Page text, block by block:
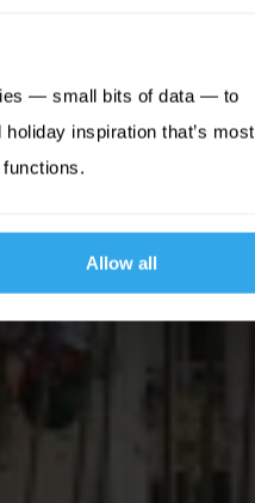
— small bits of data — to
inspiration that’s most
Allow all